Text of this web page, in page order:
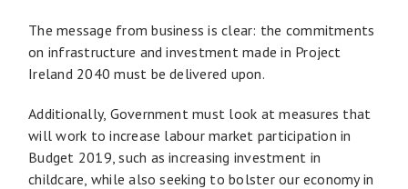
The message from business is clear: the commitments
on infrastructure and investment made in Project
Ireland 2040 must be delivered upon.
Additionally, Government must look at measures that
will work to increase labour market participation in
Budget 2019, such as increasing investment in
childcare, while also seeking to bolster our economy in